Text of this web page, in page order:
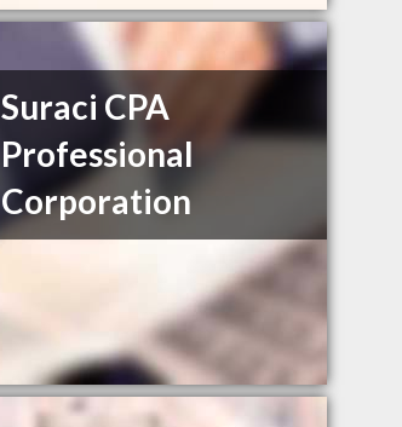
Suraci CPA
Professional
Corporation